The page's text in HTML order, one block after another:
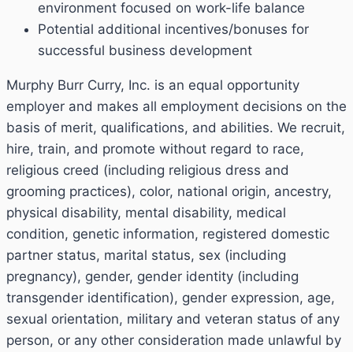
environment focused on work-life balance
Potential additional incentives/bonuses for
successful business development
Murphy Burr Curry, Inc. is an equal opportunity
employer and makes all employment decisions on the
basis of merit, qualifications, and abilities. We recruit,
hire, train, and promote without regard to race,
religious creed (including religious dress and
grooming practices), color, national origin, ancestry,
physical disability, mental disability, medical
condition, genetic information, registered domestic
partner status, marital status, sex (including
pregnancy), gender, gender identity (including
transgender identification), gender expression, age,
sexual orientation, military and veteran status of any
person, or any other consideration made unlawful by